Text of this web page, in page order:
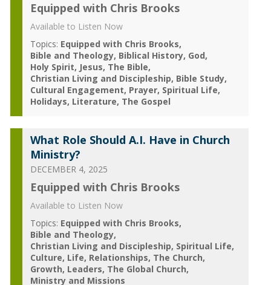
Equipped with Chris Brooks
Available to Listen Now
Topics: Equipped with Chris Brooks
Bible and Theology Biblical History God
Holy Spirit Jesus The Bible
Christian Living and Discipleship Bible Study
Cultural Engagement Prayer Spiritual Life
Holidays Literature The Gospel
What Role Should A.I. Have in Church
Ministry?
DECEMBER 4, 2025
Equipped with Chris Brooks
Available to Listen Now
Topics: Equipped with Chris Brooks
Bible and Theology
Christian Living and Discipleship Spiritual Life
Culture Life Relationships The Church
Growth Leaders The Global Church
Ministry and Missions